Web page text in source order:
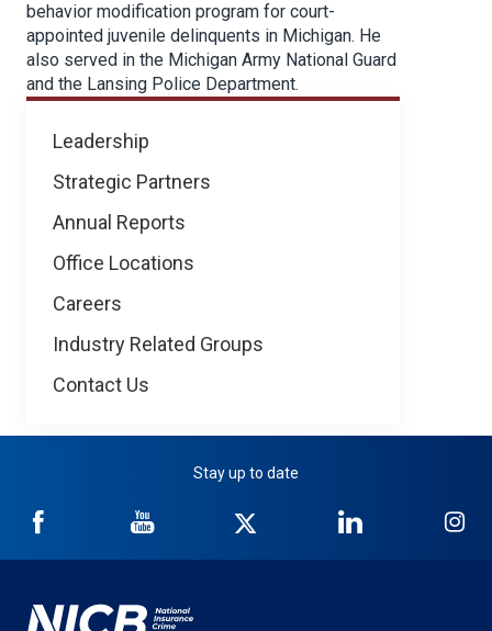
About
Leadership
Strategic Partners
Annual Reports
Office Locations
Careers
Industry Related Groups
Contact Us
behavior modification program for court-
appointed juvenile delinquents in Michigan. He
also served in the Michigan Army National Guard
and the Lansing Police Department.
Stay up to date
NICB
Facebook
NICB
YouTube
Twitter
NICB
LinkedIn